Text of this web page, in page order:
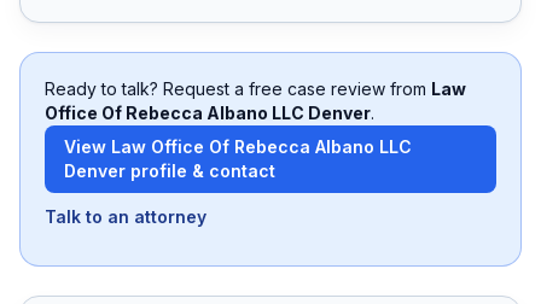
Ready to talk? Request a free case review from Law
Office Of Rebecca Albano LLC Denver.
View Law Office Of Rebecca Albano LLC
Denver profile & contact
Talk to an attorney